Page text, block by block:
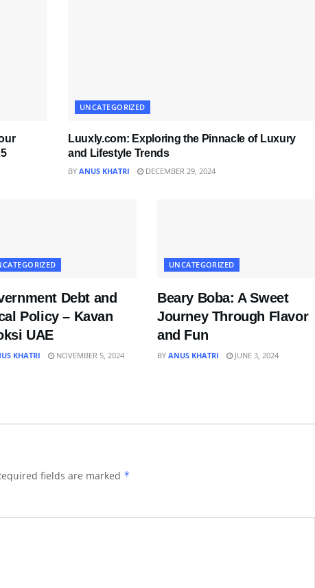
UNCATEGORIZED
Luuxly.com: Exploring the Pinnacle of Luxury
and Lifestyle Trends
BY ANUS KHATRI DECEMBER 29, 2024
Debt and
Policy – Kavan
UAE
KHATRI NOVEMBER 5, 2024
UNCATEGORIZED
Beary Boba: A Sweet
Journey Through Flavor
and Fun
BY ANUS KHATRI JUNE 3, 2024
fields are marked *